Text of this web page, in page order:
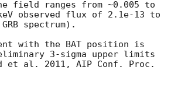
field ranges from ~0.005 to
observed flux of 2.1e-13 to
spectrum).
with the BAT position is
3-sigma upper limits
et al. 2011, AIP Conf. Proc.